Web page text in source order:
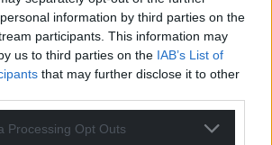
information by third parties on the
participants. This information may
us to third parties on the IAB’s List of
that may further disclose it to other
Processing Opt Outs
trusted Welsh news